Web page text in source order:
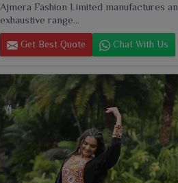
Ajmera Fashion Limited manufactures an
exhaustive range...
Get Best Quote Chat With Us